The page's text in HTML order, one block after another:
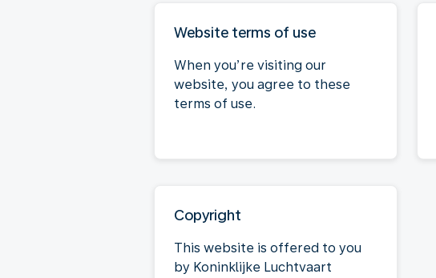
Website terms of use
When you’re visiting our
website, you agree to these
terms of use.
Copyright
This website is offered to you
by Koninklijke Luchtvaart